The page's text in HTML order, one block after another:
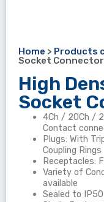
Home > Products
Socket
High
Socket
4Ch / 20Ch /
Contact
Plugs: With
Coupling Rings
Receptacles:
Variety of
available
Sealed to IP50